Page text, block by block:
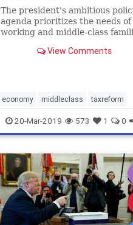
The president's ambitious
agenda prioritizes the needs of
working and middle-class
View Comments
economy middleclass taxreform
Trumpeconomy Trumpenomics
20-Mar-2019 573 1 0